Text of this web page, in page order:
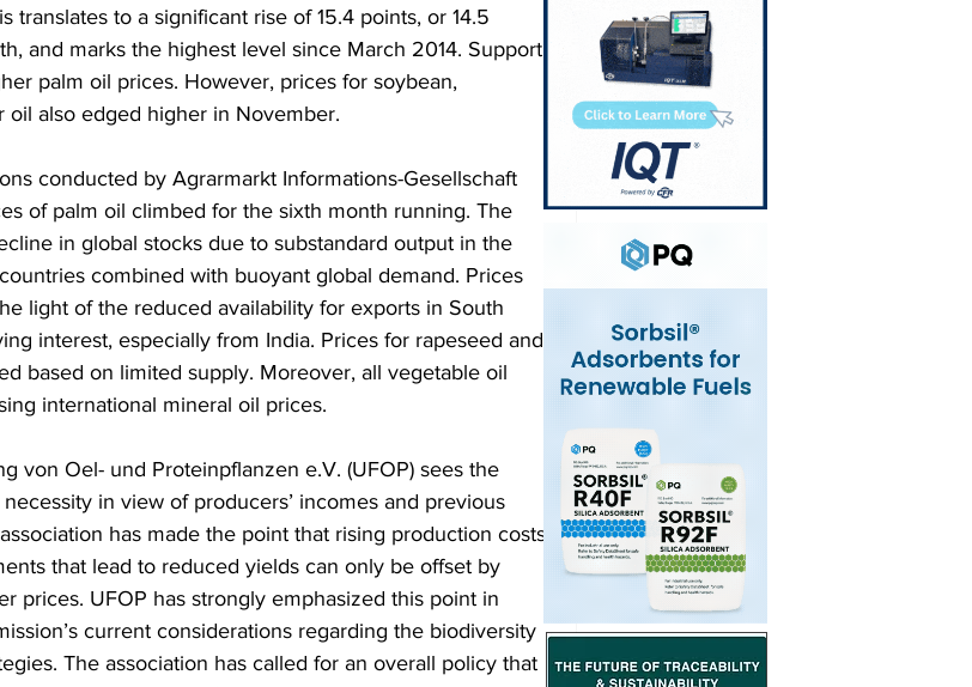
translates to a significant rise of 15.4 points, or 14.5
and marks the highest level since March 2014. Support
palm oil prices. However, prices for soybean,
oil also edged higher in November.
conducted by Agrarmarkt Informations-Gesellschaft
of palm oil climbed for the sixth month running. The
in global stocks due to substandard output in the
combined with buoyant global demand. Prices
light of the reduced availability for exports in South
interest, especially from India. Prices for rapeseed and
based on limited supply. Moreover, all vegetable oil
international mineral oil prices.
von Oel- und Proteinpflanzen e.V. (UFOP) sees the
in view of producers’ incomes and previous
has made the point that rising production costs
that lead to reduced yields can only be offset by
prices. UFOP has strongly emphasized this point in
current considerations regarding the biodiversity
The association has called for an overall policy that